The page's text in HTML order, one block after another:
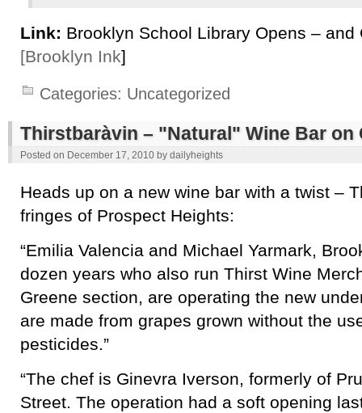
Link: Brooklyn School Library Opens – and
[Brooklyn Ink]
Categories: Uncategorized
Thirstbaràvin – "Natural" Wine Bar on
Posted on December 17, 2010 by dailyheights
Heads up on a new wine bar with a twist –
fringes of Prospect Heights:
“Emilia Valencia and Michael Yarmark,
dozen years who also run Thirst Wine
Greene section, are operating the new
are made from grapes grown without the
pesticides.”
“The chef is Ginevra Iverson, formerly of
Street. The operation had a soft opening